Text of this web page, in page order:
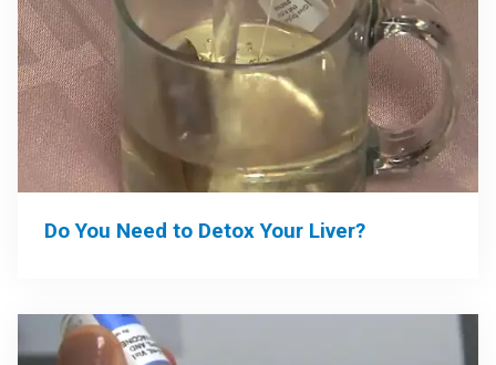
Do You Need to Detox Your Liver?